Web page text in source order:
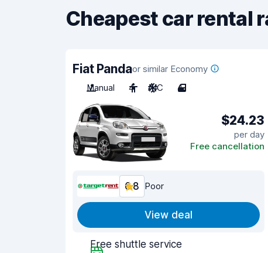
Cheapest car rental
Fiat Pandaor similar Economy
Manual
4 A/C 4
$24.23
per day
Free cancellation
6.8 Poor
View deal
Free shuttle service